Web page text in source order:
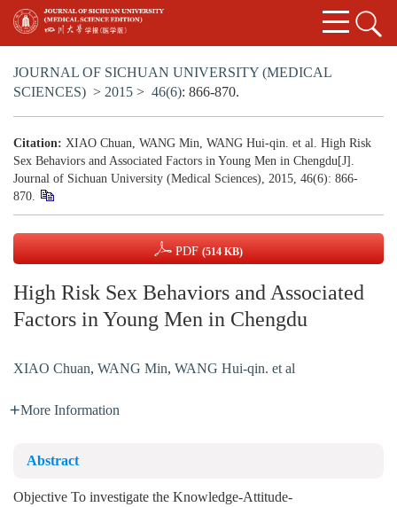
JOURNAL OF SICHUAN UNIVERSITY (MEDICAL
SCIENCES) > 2015 > 46(6): 866-870.
Citation: XIAO Chuan, WANG Min, WANG Hui-qin. et al. High Risk
Sex Behaviors and Associated Factors in Young Men in Chengdu[J].
Journal of Sichuan University (Medical Sciences), 2015, 46(6): 866-
870.
PDF (514 KB)
High Risk Sex Behaviors and Associated
Factors in Young Men in Chengdu
XIAO Chuan, WANG Min, WANG Hui-qin. et al
More Information
Abstract
Objective To investigate the Knowledge-Attitude-